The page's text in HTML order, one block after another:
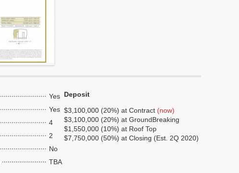
Yes
Yes
4
2
No
TBA
Deposit
$3,100,000 (20%) at Contract (now)
$3,100,000 (20%) at GroundBreaking
$1,550,000 (10%) at Roof Top
$7,750,000 (50%) at Closing (Est. 2Q 2020)